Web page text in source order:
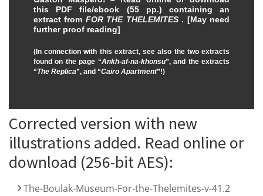
this PDF file/ebook (55 pp.) containing an
extract from FOR THE THELEMITES . [May need
further proof reading]
(In connection with this extract, see also the two extracts
found on the page “Ankh-af-na-khonsu”, and the extracts
“The Replica”, and “Cairo Apartment”!)
Corrected version with new
illustrations added. Read online or
download (256-bit AES):
The-Boulak-Museum-For-the-Thelemites-v-41.2